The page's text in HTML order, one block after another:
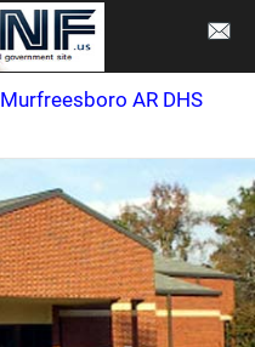
Murfreesboro AR DHS